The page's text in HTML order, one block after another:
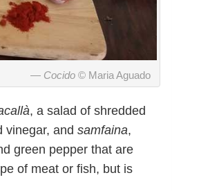
Cocido© Maria Aguado
, a salad of shredded
vinegar, and samfaina,
green pepper that are
of meat or fish, but is